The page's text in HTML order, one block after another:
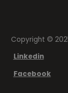
Copyright ©
Linkedin
Facebook